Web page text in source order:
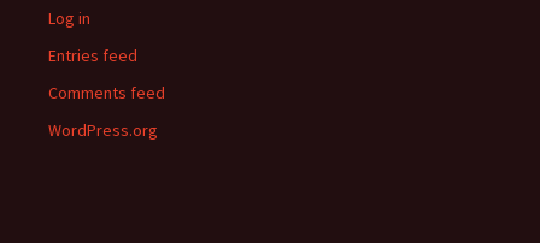
Log in
Entries feed
Comments feed
WordPress.org